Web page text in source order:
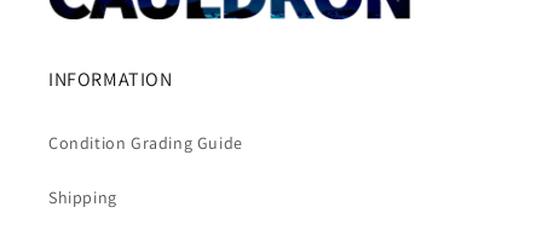
INFORMATION
Condition Grading Guide
Shipping